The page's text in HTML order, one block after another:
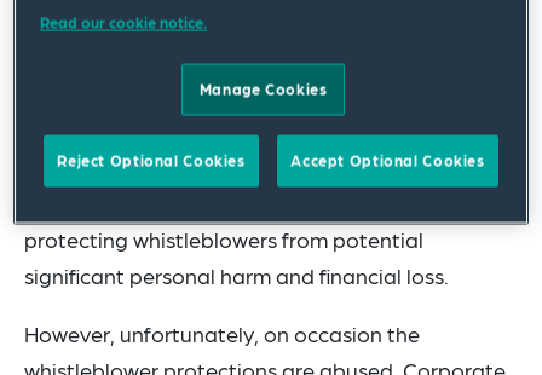
(Cth) (Corporations Act) was strengthened to
protect eligible whistleblowers in the corporate
sphere. These were important reforms, with the
provisions performing a critical role in preventing
and uncovering corporate misconduct and
protecting whistleblowers from potential
significant personal harm and financial loss.
However, unfortunately, on occasion the
Read our cookie notice.
Manage Cookies
Reject Optional Cookies Accept Optional Cookies